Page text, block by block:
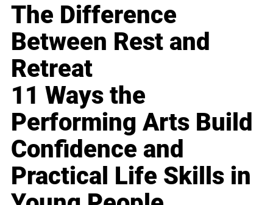
The Difference
Between Rest and
Retreat
11 Ways the
Performing Arts Build
Confidence and
Practical Life Skills in